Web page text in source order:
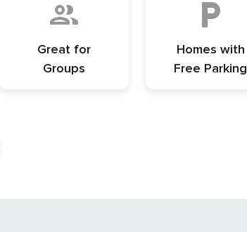
Great for
Groups
Homes with
Free Parking